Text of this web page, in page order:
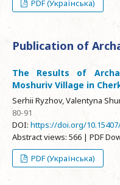
PDF (Українська)
Publication of
The Results of
Moshuriv Village in
Serhii Ryzhov, Valentyna
80-91
DOI: https://doi.org/
Abstract views: 566 | PDF
PDF (Українська)